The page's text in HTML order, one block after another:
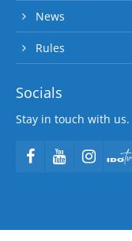
News
Rules
Socials
Stay in touch with us.